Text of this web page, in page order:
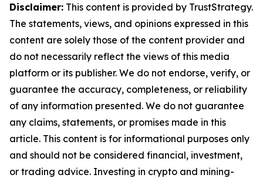
Disclaimer: This content is provided by TrustStrategy.
The statements, views, and opinions expressed in this
content are solely those of the content provider and
do not necessarily reflect the views of this media
platform or its publisher. We do not endorse, verify, or
guarantee the accuracy, completeness, or reliability
of any information presented. We do not guarantee
any claims, statements, or promises made in this
article. This content is for informational purposes only
and should not be considered financial, investment,
or trading advice. Investing in crypto and mining-